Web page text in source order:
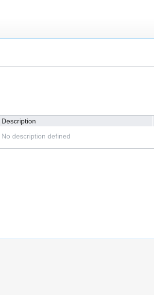
Description
No description defined